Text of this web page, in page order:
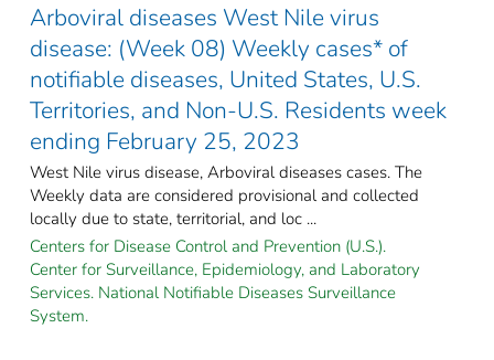
Arboviral diseases West Nile virus
disease: (Week 08) Weekly cases* of
notifiable diseases, United States, U.S.
Territories, and Non-U.S. Residents week
ending February 25, 2023
West Nile virus disease, Arboviral diseases cases. The
Weekly data are considered provisional and collected
locally due to state, territorial, and loc ...
Centers for Disease Control and Prevention (U.S.).
Center for Surveillance, Epidemiology, and Laboratory
Services. National Notifiable Diseases Surveillance
System.